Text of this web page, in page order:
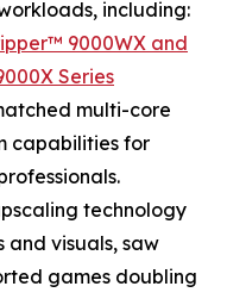
including:
9000WX and
Series
multi-core
capabilities for
technology
and visuals, saw
games doubling